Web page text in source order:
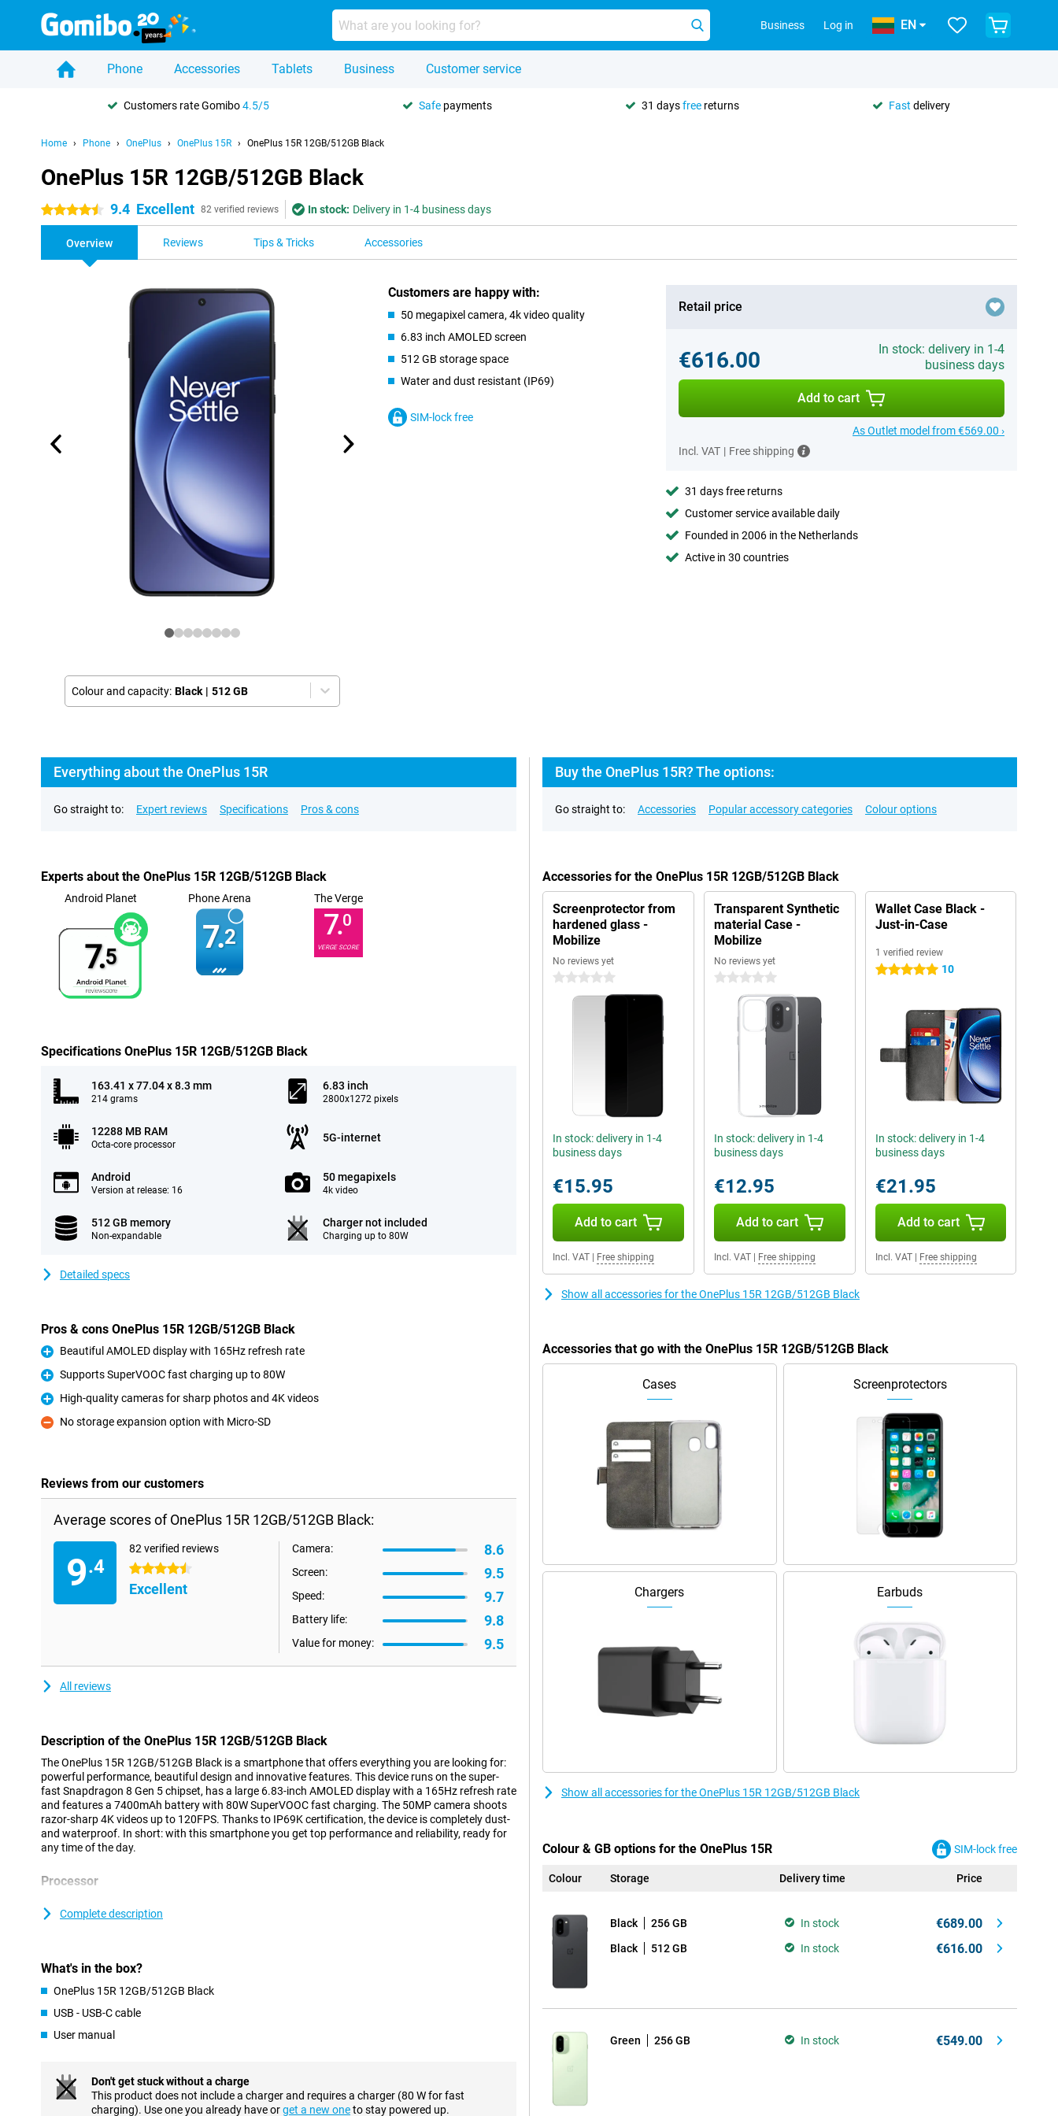
Business Log in EN
Phone Accessories Tablets Business Customer service
Customers rate Gomibo4.5/5 Safe payments 31 daysfree returns Fast delivery
Home Phone OnePlus OnePlus 15R OnePlus 15R 12GB/512GB Black
OnePlus 15R 12GB/512GB Black
4.5 stars 9.4 Excellent 82 verified reviews In stock: Delivery in 1-4 business days
Overview Reviews Tips & Tricks Accessories
Colour and capacity: Black | 512 GB
Customers are happy with:
50 megapixel camera, 4k video quality
6.83 inch AMOLED screen
512 GB storage space
Water and dust resistant (IP69)
SIM-lock free
Retail price
€616.00
In stock: delivery in 1-4
business days
Add to cart
As Outlet model from €569.00 ›
Incl. VAT | Free shipping
31 days free returns
Customer service available daily
Founded in 2006 in the Netherlands
Active in 30 countries
Everything about the OnePlus 15R
Go straight to: Expert reviews Specifications Pros & cons
Experts about the OnePlus 15R 12GB/512GB Black
Android Planet
7.5
Phone Arena
7.2
The Verge
7.0
VERGE SCORE
Specifications OnePlus 15R 12GB/512GB Black
163.41 x 77.04 x 8.3 mm
214 grams
6.83 inch
2800x1272 pixels
12288 MB RAM
Octa-core processor
5G-internet
Android
Version at release: 16
50 megapixels
4k video
512 GB memory
Non-expandable
Charger not included
Charging up to 80W
Detailed specs
Pros & cons OnePlus 15R 12GB/512GB Black
Pro
Beautiful AMOLED display with 165Hz refresh rate
Pro
Supports SuperVOOC fast charging up to 80W
Pro
High-quality cameras for sharp photos and 4K videos
Con
No storage expansion option with Micro-SD
Reviews from our customers
Average scores of OnePlus 15R 12GB/512GB Black:
9.4
82 verified reviews
4.5 stars
Excellent
Camera: 8.6
Screen: 9.5
Speed: 9.7
Battery life: 9.8
Value for money: 9.5
All reviews
Description of the OnePlus 15R 12GB/512GB Black
The OnePlus 15R 12GB/512GB Black is a smartphone that offers everything you are looking for:
powerful performance, beautiful design and innovative features. This device runs on the super-
fast Snapdragon 8 Gen 5 chipset, has a large 6.83-inch AMOLED display with a 165Hz refresh rate
and features a 7400mAh battery with 80W SuperVOOC fast charging. The 50MP camera shoots
razor-sharp 4K videos up to 120FPS. Thanks to IP69K certification, the device is completely dust-
and waterproof. In short: with this smartphone you get top performance and reliability, ready for
any time of the day.
Processor
chipset. This processor delivers impressive performance and is specifically designed for
Smart AI features
With the OnePlus 15R, you benefit from smart AI features that make your everyday use a lot
opens your favourite apps at lightning speed and keeps background tasks running smoothly,
even helps with battery management by smartly adjusting power consumption according to your
habits.
Complete description
What's in the box?
OnePlus 15R 12GB/512GB Black
USB - USB-C cable
User manual
Don't get stuck without a charge
This product does not include a charger and requires a charger (80 W for fast
charging). Use one you already have orget a new oneto stay powered up.
Buy the OnePlus 15R? The options:
Go straight to: Accessories Popular accessory categories Colour options
Accessories for the OnePlus 15R 12GB/512GB Black
Screenprotector from
hardened glass -
Mobilize
No reviews yet
0 stars
In stock: delivery in 1-4
business days
€15.95
Add to cart
Incl. VAT Free shipping
Transparent Synthetic
material Case -
Mobilize
No reviews yet
0 stars
In stock: delivery in 1-4
business days
€12.95
Add to cart
Incl. VAT| Free shipping
Wallet Case Black -
Just-in-Case
1 verified review
5 stars 10
In stock: delivery in 1-4
business days
€21.95
Add to cart
Incl. VAT| Free shipping
Show all accessories for the OnePlus 15R 12GB/512GB Black
Accessories that go with the OnePlus 15R 12GB/512GB Black
Cases Screenprotectors
Chargers Earbuds
Show all accessories for the OnePlus 15R 12GB/512GB Black
Colour & GB options for the OnePlus 15R SIM-lock free
Colour Storage Delivery time Price
Black 256 GB In stock €689.00
Black 512 GB In stock €616.00
Green 256 GB In stock €549.00